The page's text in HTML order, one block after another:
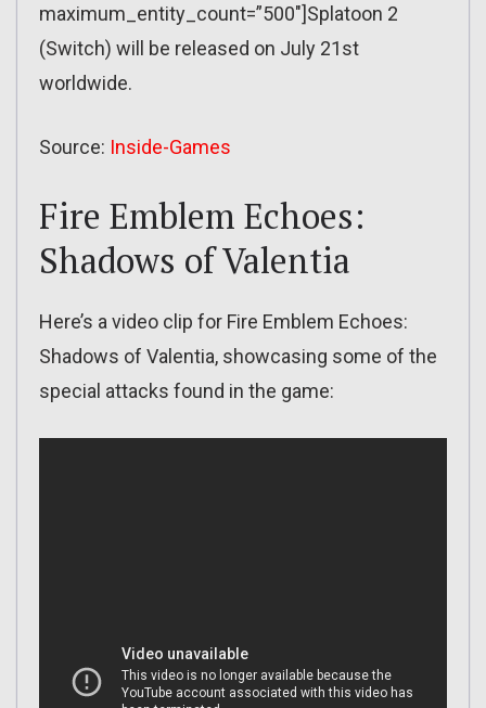
maximum_entity_count=”500″]Splatoon 2
(Switch) will be released on July 21st
worldwide.
Source: Inside-Games
Fire Emblem Echoes:
Shadows of Valentia
Here’s a video clip for Fire Emblem Echoes:
Shadows of Valentia, showcasing some of the
special attacks found in the game: